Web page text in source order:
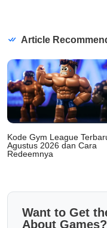
Article
Kode Gym League
Agustus 2026 dan Cara
Redeemnya
Want to Get
About Games?